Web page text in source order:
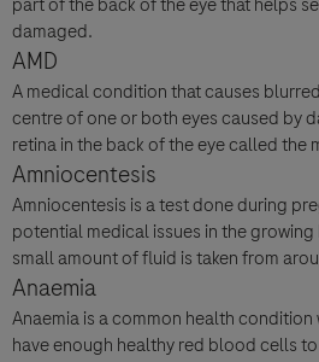
damaged.
AMD
A medical condition that causes
centre of one or both eyes caused by
retina in the back of the eye called the
Amniocentesis
Amniocentesis is a test done during
potential medical issues in the
small amount of fluid is taken from
Anaemia
Anaemia is a common health
have enough healthy red blood cells
Please select your contact option*
By clicking “Accept and Send”, you confirm
Roche’s legal and privacy conditions.
Send form
For Visitors from Canada, our Privacy
http://www.rochecanada.com/en/content/
Send form